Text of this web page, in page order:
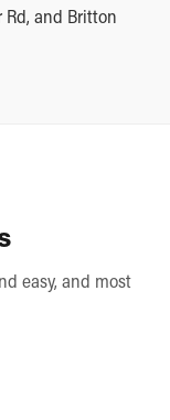
and Britton
easy, and most